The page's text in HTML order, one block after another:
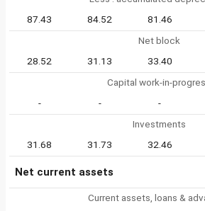
87.43
84.52 81.46
Net block
28.52
31.13 33.40
Capital work-in-
-
- -
Investments
31.68
31.73 32.46
Net current assets
Current assets, loans &